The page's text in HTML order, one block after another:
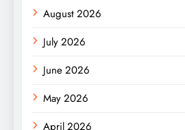
August 2026
July 2026
June 2026
May 2026
April 2026